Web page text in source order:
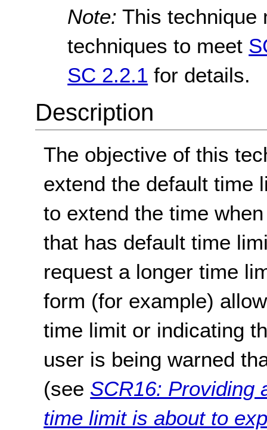
Note: This technique
techniques to meet
SC 2.2.1 for details.
Description
The objective of this
extend the default time
to extend the time
that has default time
request a longer time
form (for example)
time limit or indicating
user is being warned
(see SCR16: Providing
time limit is about to